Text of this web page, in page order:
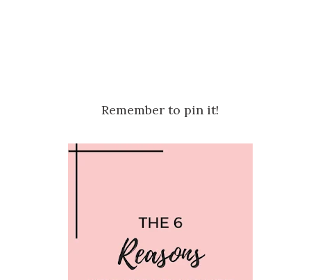
Remember to pin it!